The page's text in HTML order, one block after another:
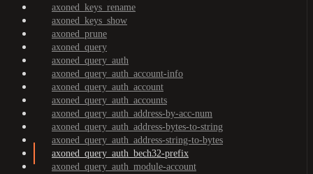
axoned_keys_rename
axoned_keys_show
axoned_prune
axoned_query
axoned_query_auth
axoned_query_auth_account-info
axoned_query_auth_account
axoned_query_auth_accounts
axoned_query_auth_address-by-acc-num
axoned_query_auth_address-bytes-to-string
axoned_query_auth_address-string-to-bytes
axoned_query_auth_bech32-prefix
axoned_query_auth_module-account